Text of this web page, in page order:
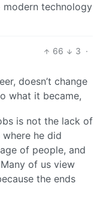
technology
66 3 ·
doesn’t change
what it became,
is not the lack of
he did
of people, and
of us view
the ends